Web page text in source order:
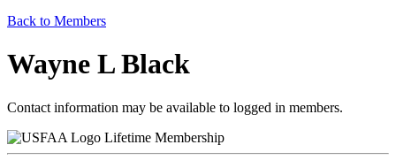
Back to Members
Wayne L Black
Contact information may be available to logged in members.
Lifetime Membership